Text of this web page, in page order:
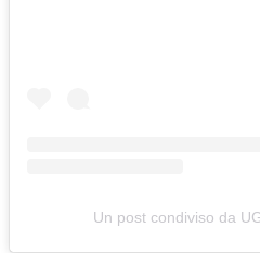
Un post condiviso da